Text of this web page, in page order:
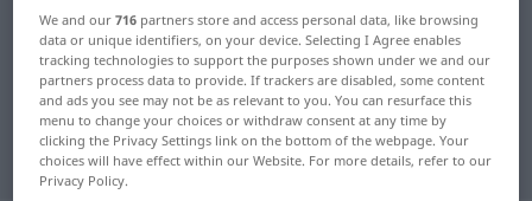
English-German dictionary noduled
English-German translation for
"noduled"
"noduled" German translation
We and our716 partners store and access personal data, like browsing
data or unique identifiers, on your device. Selecting I Agree enables
tracking technologies to support the purposes shown under we and our
partners process data to provide. If trackers are disabled, some content
and ads you see may not be as relevant to you. You can resurface this
menu to change your choices or withdraw consent at any time by
clicking the Privacy Settings link on the bottom of the webpage. Your
choices will have effect within our Website. For more details, refer to our
Privacy Policy.